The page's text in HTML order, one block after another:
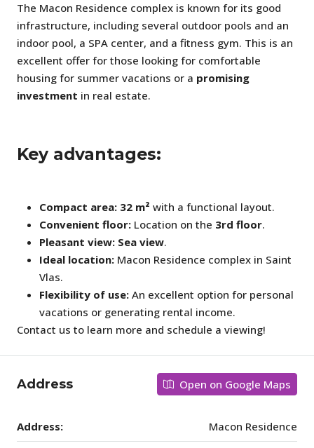
The Macon Residence complex is known for its good
infrastructure, including several outdoor pools and an
indoor pool, a SPA center, and a fitness gym. This is an
excellent offer for those looking for comfortable
housing for summer vacations or a promising
investment in real estate.
Key advantages:
Compact area: 32 m² with a functional layout.
Convenient floor: Location on the 3rd floor.
Pleasant view: Sea view.
Ideal location: Macon Residence complex in Saint
Vlas.
Flexibility of use: An excellent option for personal
vacations or generating rental income.
Contact us to learn more and schedule a viewing!
Address Open on Google Maps
Address: Macon Residence